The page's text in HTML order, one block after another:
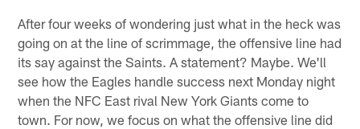
After four weeks of wondering just what in the heck was
going on at the line of scrimmage, the offensive line had
its say against the Saints. A statement? Maybe. We'll
see how the Eagles handle success next Monday night
when the NFC East rival New York Giants come to
town. For now, we focus on what the offensive line did